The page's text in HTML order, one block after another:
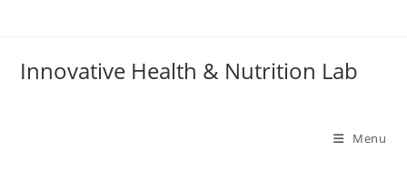
Innovative Health & Nutrition Lab
Menu